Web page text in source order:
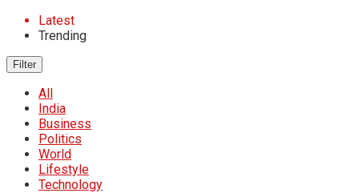
Latest
Trending
Filter
All
India
Business
Politics
World
Lifestyle
Technology